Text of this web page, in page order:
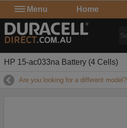
Menu Home
HP 15-ac033na Battery (4 Cells)
Are you looking for a different model?